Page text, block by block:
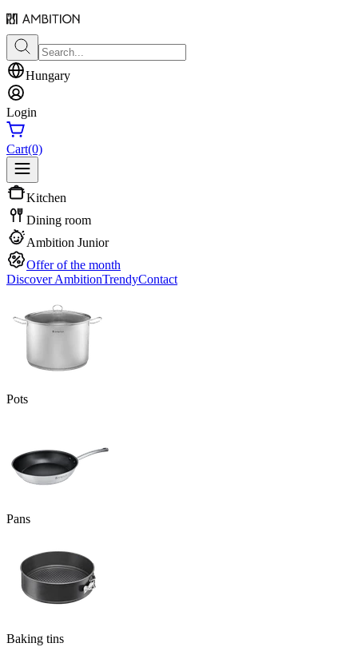
Hungary
Login
Cart(0)
Kitchen
Dining room
Ambition Junior
Offer of the month
Discover AmbitionTrendyContact
Pots
Pans
Baking tins